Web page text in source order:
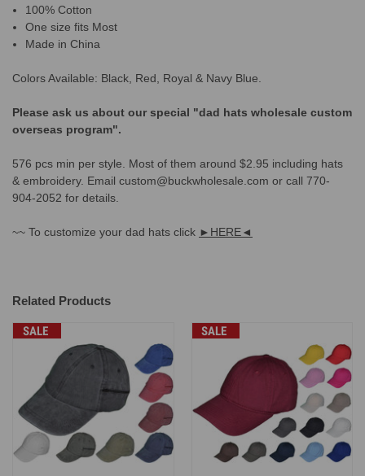
100% Cotton
One size fits Most
Made in China
Colors Available: Black, Red, Royal & Navy Blue.
Please ask us about our special "dad hats wholesale custom
overseas program".
576 pcs min per style. Most of them around $2.95 including hats
& embroidery. Email custom@buckwholesale.com or call 770-
904-2052 for details.
~~ To customize your dad hats click ►HERE◄
Related Products
SALE SALE